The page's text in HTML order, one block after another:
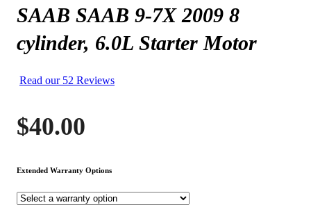
SAAB SAAB 9-7X 2009 8
cylinder, 6.0L Starter Motor
Read our 52 Reviews
$40.00
Extended Warranty Options